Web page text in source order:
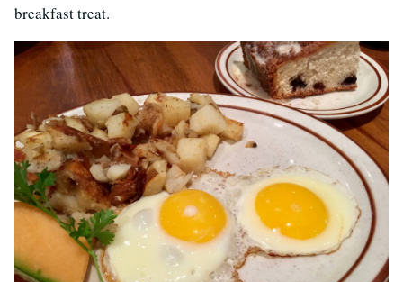
breakfast treat.